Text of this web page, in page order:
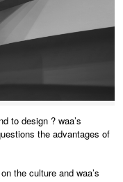
to design ? waa’s
the advantages of
the culture and waa’s